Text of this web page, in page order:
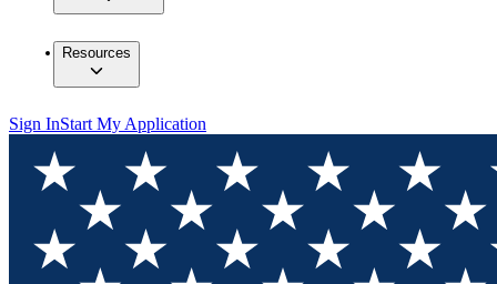
Resources
Sign InStart My Application